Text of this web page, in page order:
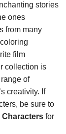
stories
ones
from many
film
collection is
of
creativity. If
be sure to
Characters for